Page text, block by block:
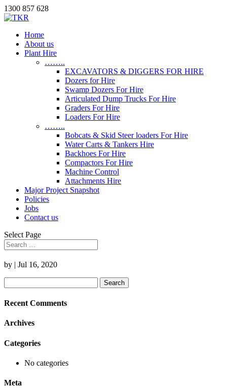
1300 857 628
Home
About us
Plant Hire
……..
EXCAVATORS & DIGGERS FOR HIRE
Dozers for Hire
Swamp Dozers For Hire
Articulated Dump Trucks For Hire
Graders For Hire
Loaders For Hire
……..
Bobcats & Skid Steer loaders For Hire
Water Carts & Tankers Hire
Backhoes For Hire
Compactors For Hire
Machine Control
Attachments Hire
Major Project Snapshot
Policies
Jobs
Contact us
Select Page
by | Jul 16, 2020
for:
Recent Comments
Archives
Categories
No categories
Meta